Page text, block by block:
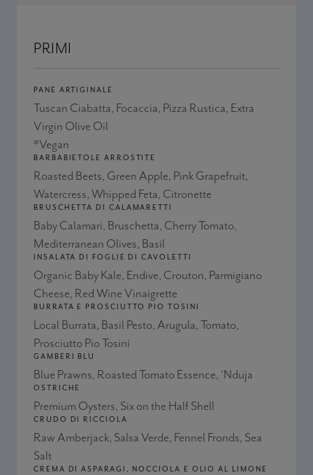
PRIMI
PANE ARTIGINALE
Tuscan Ciabatta, Focaccia, Pizza Rustica, Extra
Virgin Olive Oil
*Vegan
BARBABIETOLE ARROSTITE
Roasted Beets, Green Apple, Pink Grapefruit,
Watercress, Whipped Feta, Citronette
BRUSCHETTA DI CALAMARETTI
Baby Calamari, Bruschetta, Cherry Tomato,
Mediterranean Olives, Basil
INSALATA DI FOGLIE DI CAVOLETTI
Organic Baby Kale, Endive, Crouton, Parmigiano
Cheese, Red Wine Vinaigrette
BURRATA E PROSCIUTTO PIO TOSINI
Local Burrata, Basil Pesto, Arugula, Tomato,
Prosciutto Pio Tosini
GAMBERI BLU
Blue Prawns, Roasted Tomato Essence, ‘Nduja
OSTRICHE
Premium Oysters, Six on the Half Shell
CRUDO DI RICCIOLA
Raw Amberjack, Salsa Verde, Fennel Fronds, Sea
Salt
CREMA DI ASPARAGI, NOCCIOLA E OLIO AL LIMONE